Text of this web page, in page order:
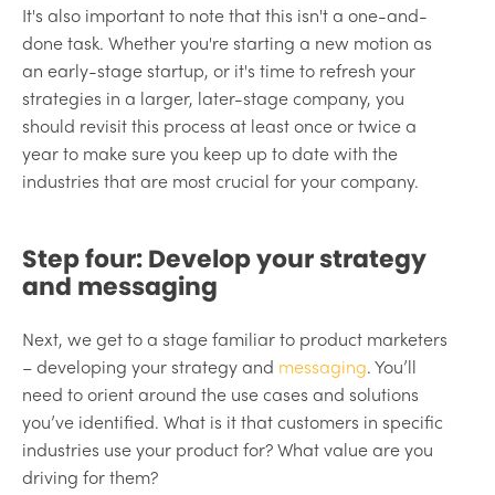
It's also important to note that this isn't a one-and-
done task. Whether you're starting a new motion as
an early-stage startup, or it's time to refresh your
strategies in a larger, later-stage company, you
should revisit this process at least once or twice a
year to make sure you keep up to date with the
industries that are most crucial for your company.
Step four: Develop your strategy
and messaging
Next, we get to a stage familiar to product marketers
– developing your strategy and messaging. You’ll
need to orient around the use cases and solutions
you’ve identified. What is it that customers in specific
industries use your product for? What value are you
driving for them?